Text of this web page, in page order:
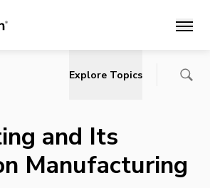
Main
Explore Topics
and Its
Manufacturing